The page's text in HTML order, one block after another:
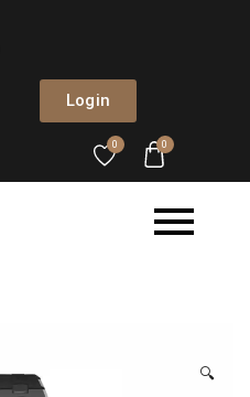
Login
0 0
🔍